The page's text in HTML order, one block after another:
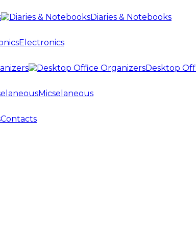
Diaries & Notebooks
Electronics
Desktop
Micselaneous
Contacts